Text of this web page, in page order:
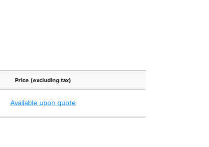
Price (excluding tax)
Available upon quote